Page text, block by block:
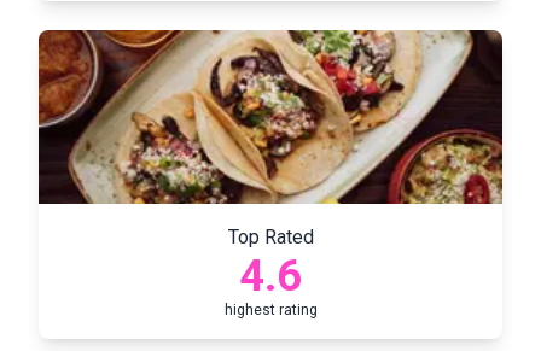
Top Rated
4.6
highest rating